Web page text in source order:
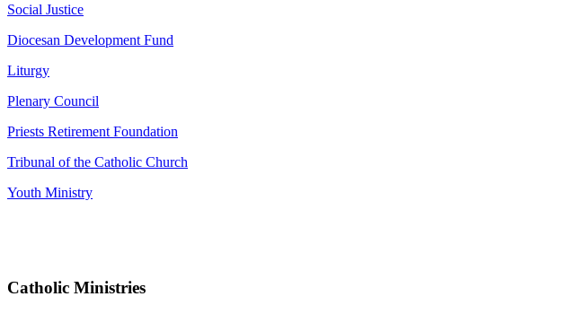
Social Justice
Diocesan Development Fund
Liturgy
Plenary Council
Priests Retirement Foundation
Tribunal of the Catholic Church
Youth Ministry
Catholic Ministries